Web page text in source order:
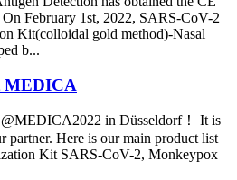
February 1st, 2022, SARS-CoV-2
Kit(colloidal gold method)-Nasal
b...
MEDICA
@MEDICA2022 in Düsseldorf！ It is
partner. Here is our main product list
Kit SARS-CoV-2, Monkeypox